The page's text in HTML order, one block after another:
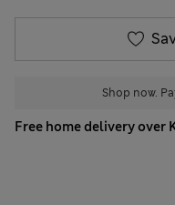
Shop now.
Free home delivery over